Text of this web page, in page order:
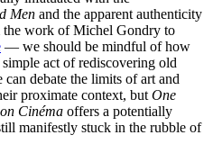
Men and the apparent authenticity
work of Michel Gondry to
— we should be mindful of how
act of rediscovering old
debate the limits of art and
proximate context, but One
Cinéma offers a potentially
manifestly stuck in the rubble of